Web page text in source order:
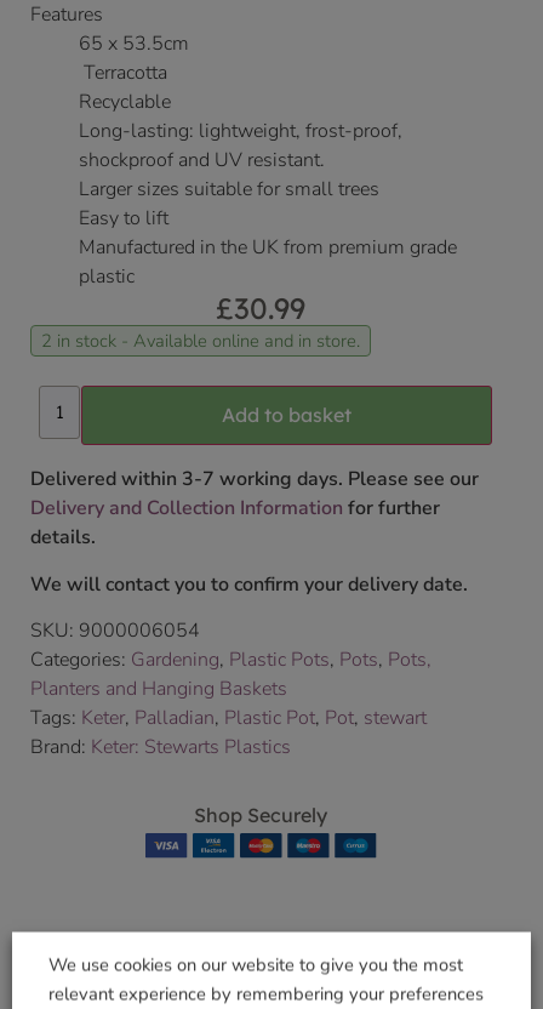
Features
65 x 53.5cm
Terracotta
Recyclable
Long-lasting: lightweight, frost-proof,
shockproof and UV resistant.
Larger sizes suitable for small trees
Easy to lift
Manufactured in the UK from premium grade
plastic
£30.99
2 in stock - Available online and in store.
Add to basket
Delivered within 3-7 working days. Please see our
Delivery and Collection Information for further
details.
We will contact you to confirm your delivery date.
SKU: 9000006054
Categories: Gardening, Plastic Pots, Pots, Pots,
Planters and Hanging Baskets
Tags: Keter, Palladian, Plastic Pot, Pot, stewart
Brand: Keter: Stewarts Plastics
Shop Securely
Related products
We use cookies on our website to give you the most
relevant experience by remembering your preferences